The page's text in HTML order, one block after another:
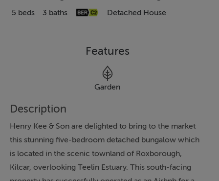
5 beds 3 baths Detached House
Features
Garden
Description
Henry Kee & Son are delighted to bring to the market
this stunning five-bedroom detached bungalow which
is located in the scenic townland of Roxborough,
Kilcar, overlooking Teelin Estuary. This south-facing